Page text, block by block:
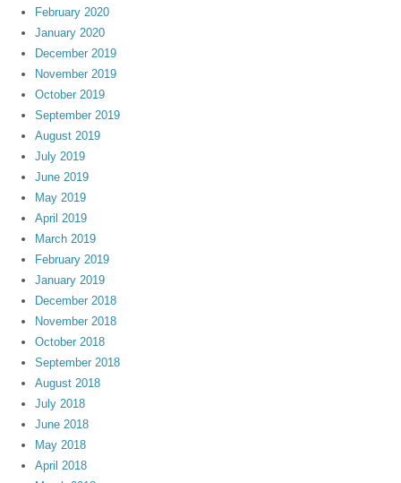
February 2020
January 2020
December 2019
November 2019
October 2019
September 2019
August 2019
July 2019
June 2019
May 2019
April 2019
March 2019
February 2019
January 2019
December 2018
November 2018
October 2018
September 2018
August 2018
July 2018
June 2018
May 2018
April 2018